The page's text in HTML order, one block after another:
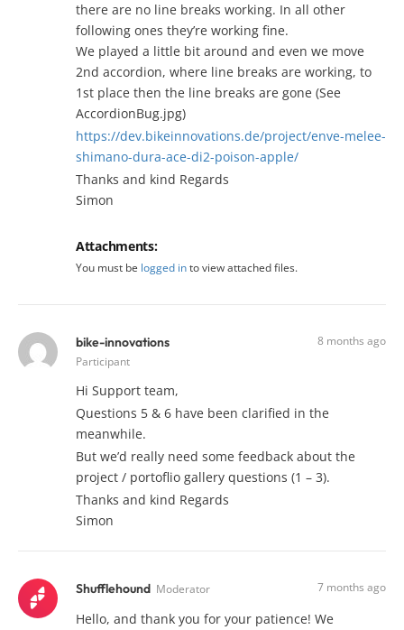
there are no line breaks working. In all other
following ones they’re working fine.
We played a little bit around and even we move
2nd accordion, where line breaks are working, to
1st place then the line breaks are gone (See
AccordionBug.jpg)
https://dev.bikeinnovations.de/project/enve-melee-
shimano-dura-ace-di2-poison-apple/
Thanks and kind Regards
Simon
Attachments:
You must be logged into view attached files.
bike-innovations
Participant
8 months ago
Hi Support team,
Questions 5 & 6 have been clarified in the
meanwhile.
But we’d really need some feedback about the
project / portoflio gallery questions (1 – 3).
Thanks and kind Regards
Simon
Shufflehound Moderator 7 months ago
Hello, and thank you for your patience! We